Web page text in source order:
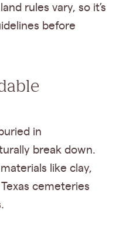
rules vary, so it’s
before
in
break down.
like clay,
cemeteries